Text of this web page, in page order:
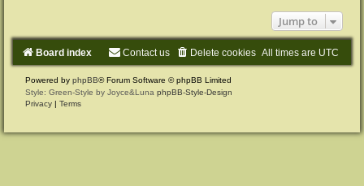
Jump to
Board index All times are UTC
Delete cookies
Contact us
Powered by phpBB® Forum Software © phpBB Limited
Style: Green-Style by Joyce&Luna phpBB-Style-Design
Privacy | Terms